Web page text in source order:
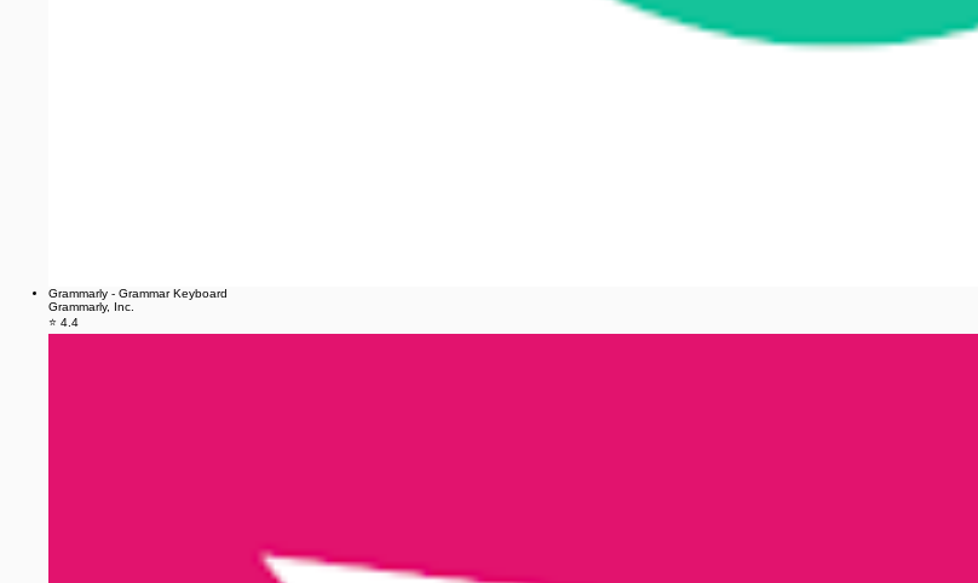
Grammarly - Grammar Keyboard
Grammarly, Inc.
⭐ 4.4